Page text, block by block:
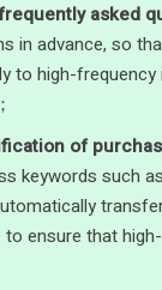
asked
in advance, so
to high-frequency
of
keywords such
ensure that